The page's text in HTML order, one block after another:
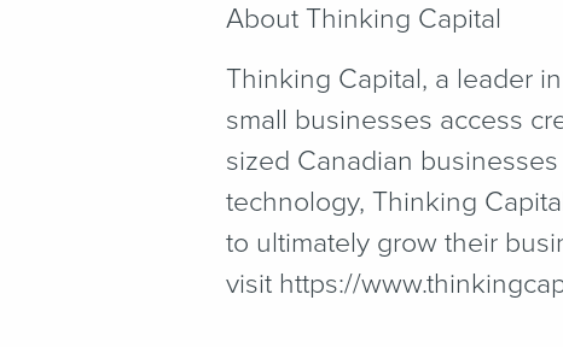
About Thinking Capital
Thinking Capital, a leader
small businesses access
sized Canadian
technology, Thinking
to ultimately grow their
visit https://​